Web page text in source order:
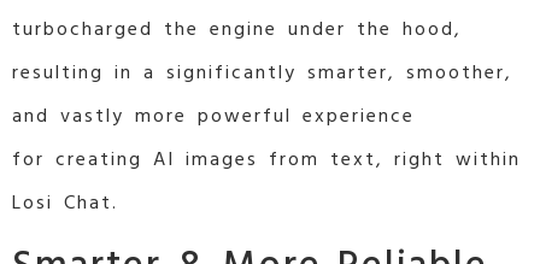
turbocharged the engine under the hood,
resulting in a significantly smarter, smoother,
and vastly more powerful experience
for creating AI images from text, right within
Losi Chat.